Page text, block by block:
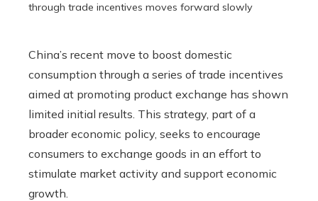
through trade incentives moves forward slowly
China’s recent move to boost domestic
consumption through a series of trade incentives
aimed at promoting product exchange has shown
limited initial results. This strategy, part of a
broader economic policy, seeks to encourage
consumers to exchange goods in an effort to
stimulate market activity and support economic
growth.